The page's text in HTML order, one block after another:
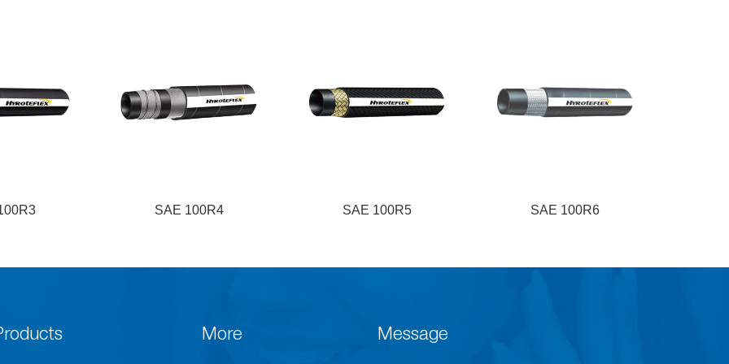
SAE 100R4 SAE 100R5 SAE 100R6
More Message